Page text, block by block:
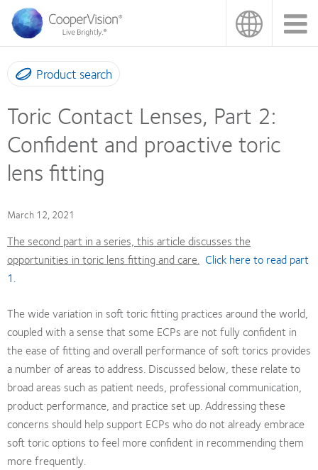
main
content
Product search
Toric Contact Lenses, Part 2:
Confident and proactive toric
lens fitting
March 12, 2021
The second part in a series, this article discusses the
opportunities in toric lens fitting and care. Click here to read part
1.
The wide variation in soft toric fitting practices around the world,
coupled with a sense that some ECPs are not fully confident in
the ease of fitting and overall performance of soft torics provides
a number of areas to address. Discussed below, these relate to
broad areas such as patient needs, professional communication,
product performance, and practice set up. Addressing these
concerns should help support ECPs who do not already embrace
soft toric options to feel more confident in recommending them
more frequently.